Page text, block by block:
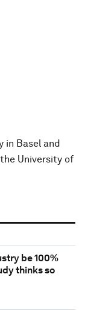
in Basel and
University of
be 100%
thinks so